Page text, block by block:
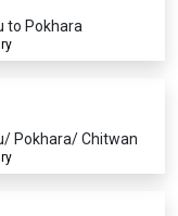
to Pokhara
Pokhara/ Chitwan